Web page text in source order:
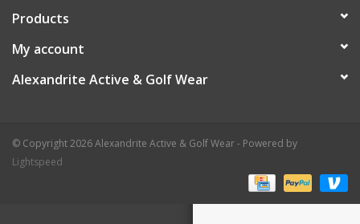
Products
My account
Alexandrite Active & Golf Wear
© Copyright 2026 Alexandrite Active & Golf Wear - Powered by
Lightspeed